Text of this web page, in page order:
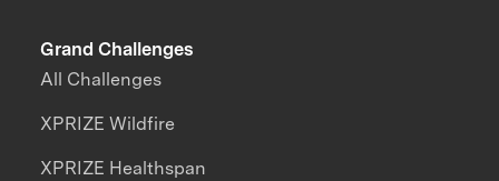
Grand Challenges
All Challenges
XPRIZE Wildfire
XPRIZE Healthspan